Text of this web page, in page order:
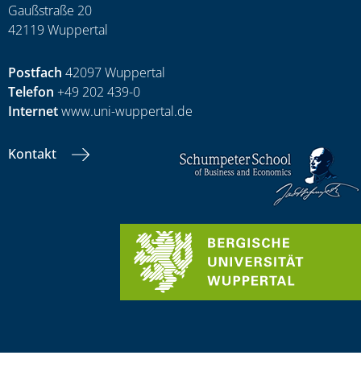
Gaußstraße 20
42119 Wuppertal
Postfach 42097 Wuppertal
Telefon +49 202 439-0
Internetwww.uni-wuppertal.de
Kontakt